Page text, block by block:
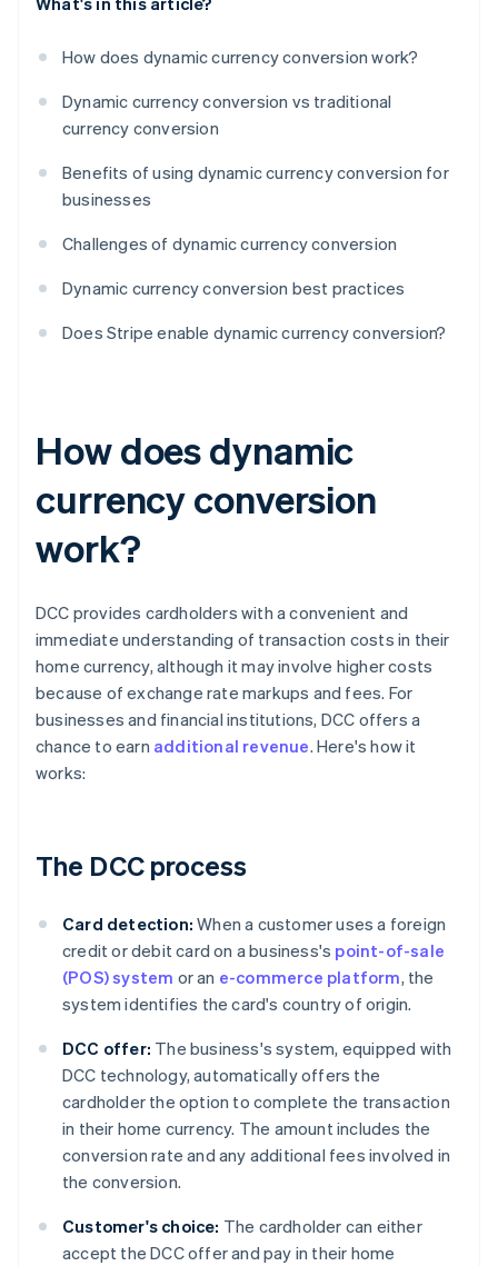
How does dynamic currency conversion work?
Dynamic currency conversion vs traditional
currency conversion
Benefits of using dynamic currency conversion for
businesses
Challenges of dynamic currency conversion
Dynamic currency conversion best practices
Does Stripe enable dynamic currency conversion?
How does dynamic
currency conversion
work?
DCC provides cardholders with a convenient and
immediate understanding of transaction costs in their
home currency, although it may involve higher costs
because of exchange rate markups and fees. For
businesses and financial institutions, DCC offers a
chance to earn additional revenue. Here's how it
works:
The DCC process
Card detection: When a customer uses a foreign
credit or debit card on a business's point-of-sale
(POS) system or an e-commerce platform, the
system identifies the card's country of origin.
DCC offer: The business's system, equipped with
DCC technology, automatically offers the
cardholder the option to complete the transaction
in their home currency. The amount includes the
conversion rate and any additional fees involved in
the conversion.
Customer's choice: The cardholder can either
accept the DCC offer and pay in their home